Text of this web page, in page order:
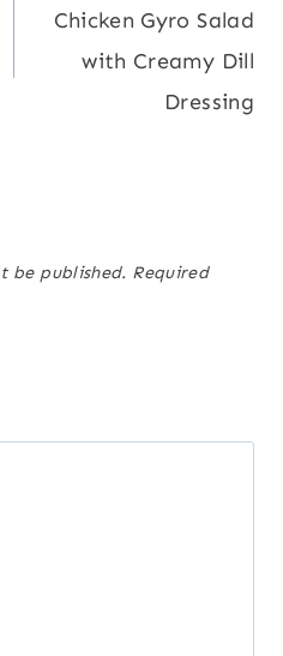
Chicken Gyro Salad
with Creamy Dill
Dressing
be published. Required